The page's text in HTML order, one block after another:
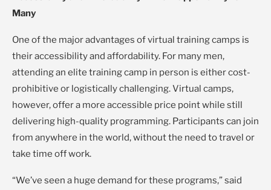
Many
One of the major advantages of virtual training camps is
their accessibility and affordability. For many men,
attending an elite training camp in person is either cost-
prohibitive or logistically challenging. Virtual camps,
however, offer a more accessible price point while still
delivering high-quality programming. Participants can join
from anywhere in the world, without the need to travel or
take time off work.
“We’ve seen a huge demand for these programs,” said